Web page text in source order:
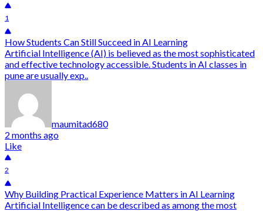
1
How Students Can Still Succeed in AI Learning
Artificial Intelligence (AI) is believed as the most sophisticated
and effective technology accessible. Students in AI classes in
pune are usually exp..
maumitad680
2 months ago
Like
2
Why Building Practical Experience Matters in AI Learning
Artificial Intelligence can be described as among the most